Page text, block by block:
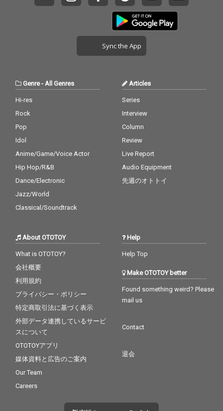
Sync the App
Genre- All Genres
Hi-res
Rock
Pop
Idol
Anime/Game/Voice Actor
Hip Hop/R&B
Dance/Electronic
Jazz/World
Classical/Soundtrack
Articles
Series
Interview
Column
Review
Live Report
Audio Equipment
先週のオトトイ
About OTOTOY
What is OTOTOY?
会社概要
利用規約
プライバシー・ポリシー
特定商取引法に基づく表示
外部データ連携しているサービ
スについて
OTOTOYアプリ
媒体資料と広告のご案内
Our Team
Careers
Help
Help Top
Make OTOTOY better
Found something weird? Please
mail us
Contact
退会